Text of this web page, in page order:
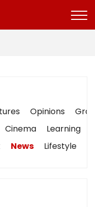
Opinions
Cinema Learning
News Lifestyle